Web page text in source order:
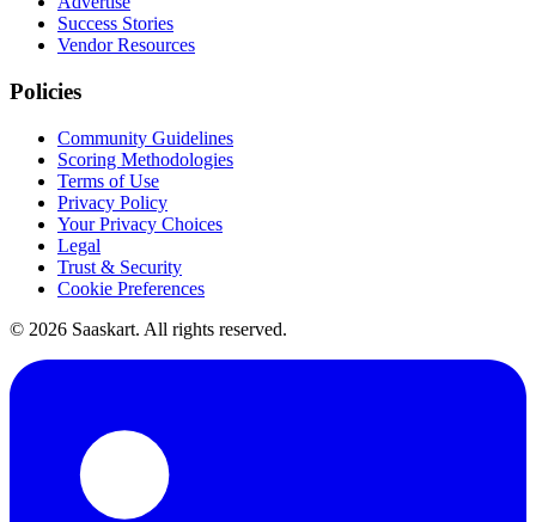
Success Stories
Vendor Resources
Policies
Community Guidelines
Scoring Methodologies
Terms of Use
Privacy Policy
Your Privacy Choices
Legal
Trust & Security
Cookie Preferences
© 2026 Saaskart. All rights reserved.